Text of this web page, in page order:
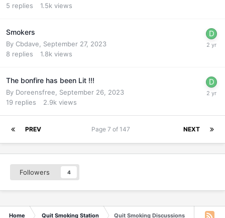
5 replies 1.5k views
Smokers
By Cbdave
September 27, 2023
8 replies 1.8k views
The bonfire has been Lit !!!
By Doreensfree
September 26, 2023
19 replies 2.9k views
PREV NEXT
Page 7 of 147
Followers 4
Home Quit Smoking Station Quit Smoking Discussions